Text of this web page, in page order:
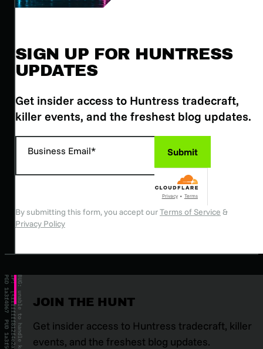
SIGN UP FOR HUNTRESS
UPDATES
Get insider access to Huntress tradecraft,
killer events, and the freshest blog updates.
Business Email*
Privacy • Terms
Submit
By submitting this form, you accept ourTerms of Service &
Privacy Policy
JOIN THE HUNT
Get insider access to Huntress tradecraft, killer
events, and the freshest blog updates.